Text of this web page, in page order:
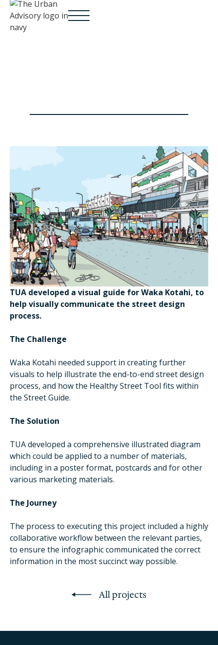
TUA developed a visual guide for Waka Kotahi, to
help visually communicate the street design
process.
The Challenge
Waka Kotahi needed support in creating further
visuals to help illustrate the end-to-end street design
process, and how the Healthy Street Tool fits within
the Street Guide.
The Solution
TUA developed a comprehensive illustrated diagram
which could be applied to a number of materials,
including in a poster format, postcards and for other
various marketing materials.
The Journey
The process to executing this project included a highly
collaborative workflow between the relevant parties,
to ensure the infographic communicated the correct
information in the most succinct way possible.
All projects